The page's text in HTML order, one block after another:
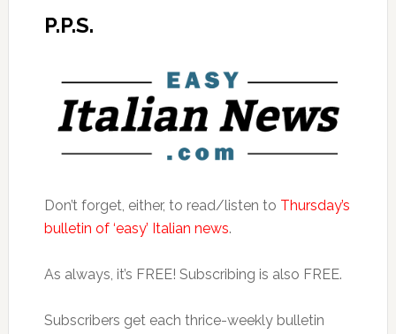
P.P.S.
Don’t forget, either, to read/listen to Thursday’s
bulletin of ‘easy’ Italian news.
As always, it’s FREE! Subscribing is also FREE.
Subscribers get each thrice-weekly bulletin